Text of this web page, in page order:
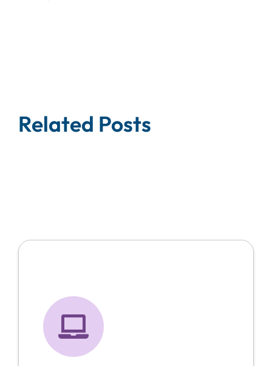
Related Posts